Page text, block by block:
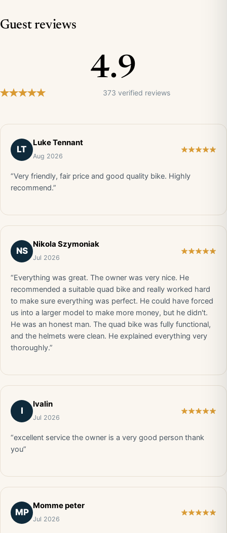
Guest reviews
4.9
373 verified reviews
LT
Luke Tennant
Aug 2026
“Very friendly, fair price and good quality bike. Highly
recommend.”
NS
Nikola Szymoniak
Jul 2026
“Everything was great. The owner was very nice. He
recommended a suitable quad bike and really worked hard
to make sure everything was perfect. He could have forced
us into a larger model to make more money, but he didn't.
He was an honest man. The quad bike was fully functional,
and the helmets were clean. He explained everything very
thoroughly.”
I
Ivalin
Jul 2026
“excellent service the owner is a very good person thank
you”
MP
Momme peter
Jul 2026